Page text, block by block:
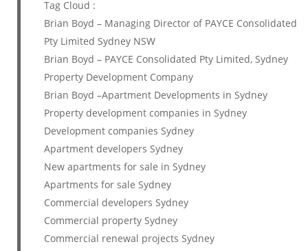
Tag Cloud :
Brian Boyd – Managing Director of PAYCE Consolidated
Pty Limited Sydney NSW
Brian Boyd – PAYCE Consolidated Pty Limited, Sydney
Property Development Company
Brian Boyd –Apartment Developments in Sydney
Property development companies in Sydney
Development companies Sydney
Apartment developers Sydney
New apartments for sale in Sydney
Apartments for sale Sydney
Commercial developers Sydney
Commercial property Sydney
Commercial renewal projects Sydney